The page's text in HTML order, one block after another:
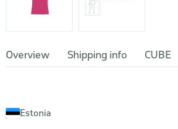
Overview Shipping info CUBE
Estonia